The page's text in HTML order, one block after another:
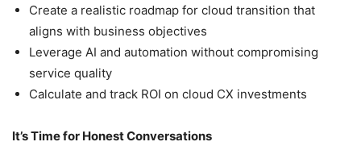
Create a realistic roadmap for cloud transition that
aligns with business objectives
Leverage AI and automation without compromising
service quality
Calculate and track ROI on cloud CX investments
It’s Time for Honest Conversations